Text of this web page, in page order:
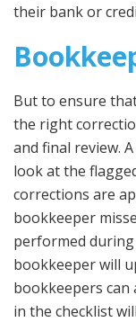
their bank or
But to ensure
the right
and final review.
look at the
corrections are
bookkeeper
performed
bookkeeper will
bookkeepers can
in the checklist